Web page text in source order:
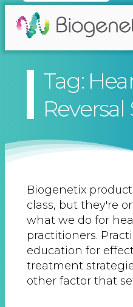
Tag:
Biogenetix
class, but they're
what we do for
practitioners.
education for
treatment
other factor that